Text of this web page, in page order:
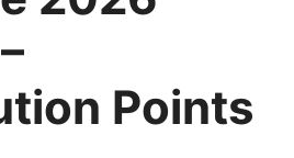
Points